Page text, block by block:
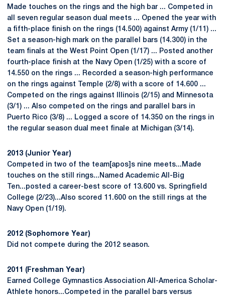
Made touches on the rings and the high bar ... Competed in
all seven regular season dual meets ... Opened the year with
a fifth-place finish on the rings (14.500) against Army (1/11) ...
Set a season-high mark on the parallel bars (14.300) in the
team finals at the West Point Open (1/17) ... Posted another
fourth-place finish at the Navy Open (1/25) with a score of
14.550 on the rings ... Recorded a season-high performance
on the rings against Temple (2/8) with a score of 14.600 ...
Competed on the rings against Illinois (2/15) and Minnesota
(3/1) ... Also competed on the rings and parallel bars in
Puerto Rico (3/8) ... Logged a score of 14.350 on the rings in
the regular season dual meet finale at Michigan (3/14).
2013 (Junior Year)
Competed in two of the team[apos]s nine meets...Made
touches on the still rings...Named Academic All-Big
Ten...posted a career-best score of 13.600 vs. Springfield
College (2/23)...Also scored 11.600 on the still rings at the
Navy Open (1/19).
2012 (Sophomore Year)
Did not compete during the 2012 season.
2011 (Freshman Year)
Earned College Gymnastics Association All-America Scholar-
Athlete honors...Competed in the parallel bars versus